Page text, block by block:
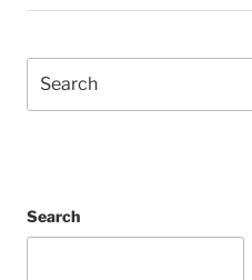
Search